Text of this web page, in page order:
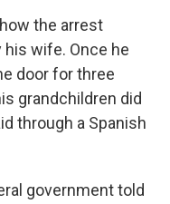
the arrest
wife. Once he
door for three
grandchildren did
through a Spanish
government told